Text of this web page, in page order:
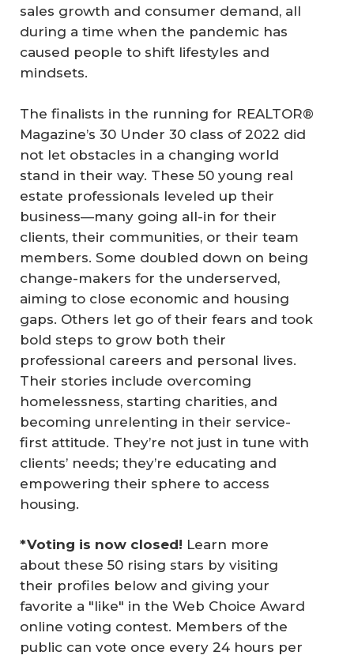
sales growth and consumer demand, all
during a time when the pandemic has
caused people to shift lifestyles and
mindsets.
The finalists in the running for REALTOR®
Magazine’s 30 Under 30 class of 2022 did
not let obstacles in a changing world
stand in their way. These 50 young real
estate professionals leveled up their
business—many going all-in for their
clients, their communities, or their team
members. Some doubled down on being
change-makers for the underserved,
aiming to close economic and housing
gaps. Others let go of their fears and took
bold steps to grow both their
professional careers and personal lives.
Their stories include overcoming
homelessness, starting charities, and
becoming unrelenting in their service-
first attitude. They’re not just in tune with
clients’ needs; they’re educating and
empowering their sphere to access
housing.
*Voting is now closed! Learn more
about these 50 rising stars by visiting
their profiles below and giving your
favorite a "like" in the Web Choice Award
online voting contest. Members of the
public can vote once every 24 hours per